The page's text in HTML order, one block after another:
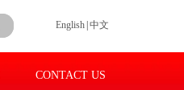
English 中文
CONTACT US